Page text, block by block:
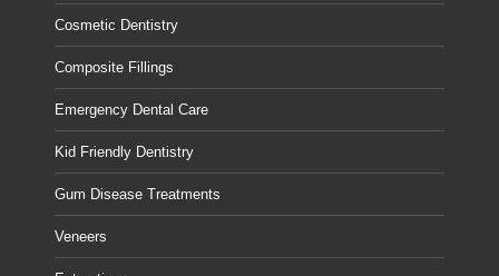
Cosmetic Dentistry
Composite Fillings
Emergency Dental Care
Kid Friendly Dentistry
Gum Disease Treatments
Veneers